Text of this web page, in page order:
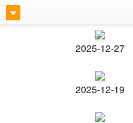
2025-12-27
2025-12-19